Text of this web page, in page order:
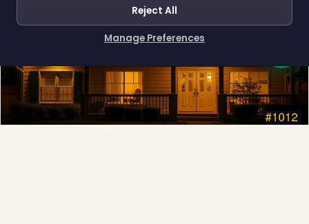
Reject All
Manage Preferences